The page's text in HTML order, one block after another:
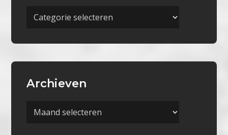
Meer
Archieven
Archieven